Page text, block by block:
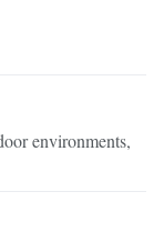
environments,